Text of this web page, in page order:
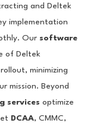
and Deltek
implementation
Our software
of Deltek
minimizing
mission. Beyond
services optimize
DCAA, CMMC,